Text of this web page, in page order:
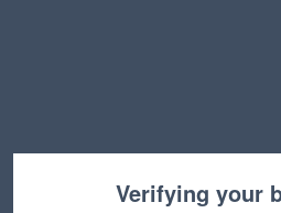
Verifying your